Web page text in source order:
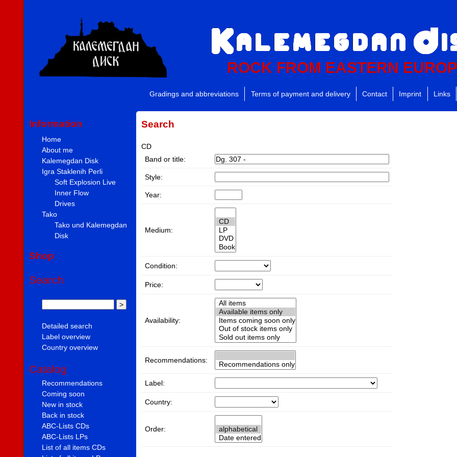
ROCK FROM EASTERN
Gradings and abbreviations Terms of payment and delivery Contact Imprint Links
Information
Home
About me
Kalemegdan Disk
Igra Staklenih Perli
Soft Explosion Live
Inner Flow
Drives
Tako
Tako und Kalemegdan
Disk
Shop
Search
Detailed search
Label overview
Country overview
Catalog
Recommendations
Coming soon
New in stock
Back in stock
ABC-Lists CDs
ABC-Lists LPs
List of all items CDs
Search
CD
Band or title:
Style:
Year:
Medium:
Condition:
Price:
Availability:
Recommendations:
Label:
Country:
Order: